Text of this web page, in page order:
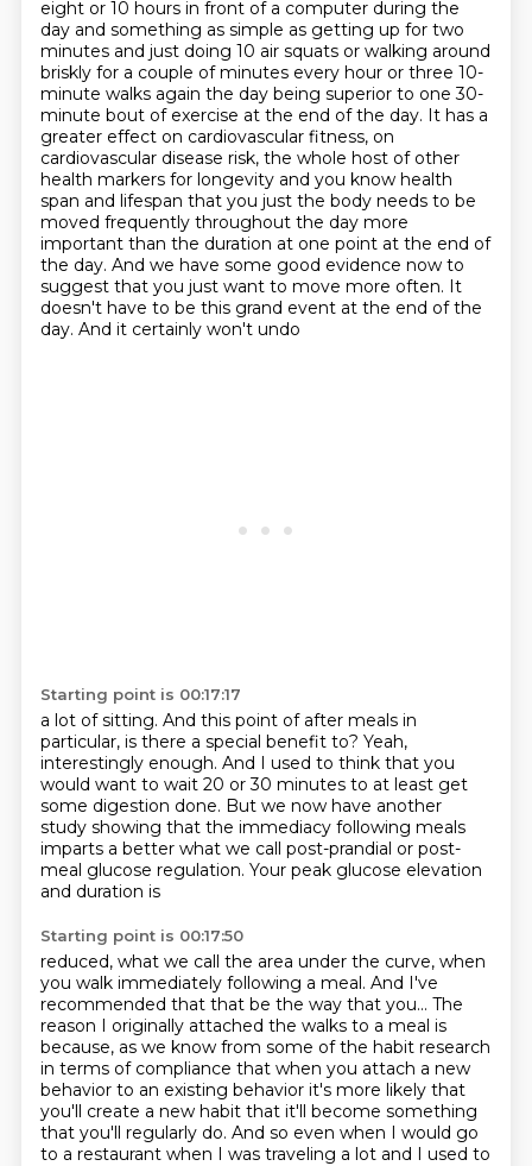
eight or 10 hours in front of a computer during the
day and something as simple as getting up for two
minutes and just doing 10 air squats or walking around
briskly for a couple ofminutes every hour or three 10-
minute walks again the day being superior to one 30-
minute bout of exercise at the end of the day. It has a
greater effect on cardiovascular fitness, on
cardiovascular disease risk, the whole host of other
health markers for longevity and you know health
span and lifespan that you just the body needs to be
moved frequently throughout the day more
important than the duration at one point at the end of
the day. And we have some good evidence now to
suggest that you just want to move more often. It
doesn't have to be this grand event at the end of the
day. And it certainly won't undo
Starting point is 00:17:17
a lot of sitting. And this point of after meals in
particular, is there a special benefit to? Yeah,
interestingly enough. And I used to think that you
would want to wait 20 or 30 minutes to at least get
some digestion done. But we now have another
study showing that the immediacy following meals
imparts a better what we call post-prandial or post-
meal glucose regulation. Your peak glucose elevation
and duration is
Starting point is 00:17:50
reduced, what we call the area under the curve, when
you walk immediately following a meal. And I've
recommended that that be the way that you... The
reason I originally attached the walks to a meal is
because, as we know from some of the habit research
in terms of compliance that when you attach a new
behavior to an existing behavior it's more likely that
you'll create a new habit that it'll become something
that you'll regularly do. And so even when I would go
to a restaurant when I was traveling a lot and I used to